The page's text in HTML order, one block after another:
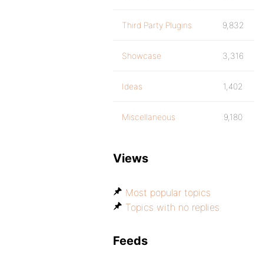
Third Party Plugins 9,832
Showcase 3,316
Ideas 1,402
Miscellaneous 9,180
Views
Most popular topics
Topics with no replies
Feeds